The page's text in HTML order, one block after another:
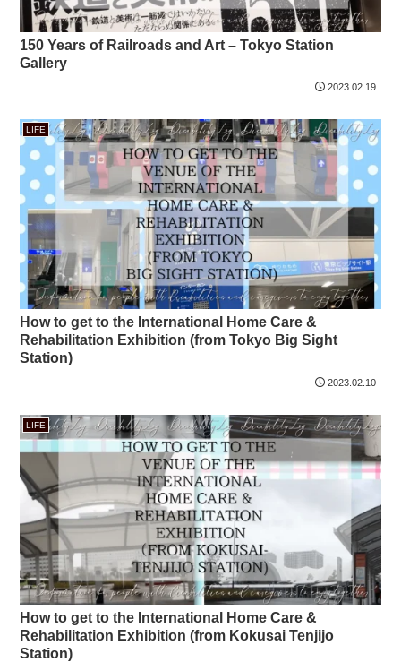
150 Years of Railroads and Art – Tokyo Station
Gallery
2023.02.19
LIFE
How to get to the International Home Care &
Rehabilitation Exhibition (from Tokyo Big Sight
Station)
2023.02.10
LIFE
How to get to the International Home Care &
Rehabilitation Exhibition (from Kokusai Tenjijo
Station)